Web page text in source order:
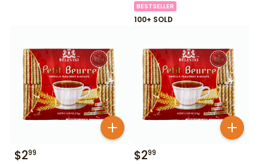
BESTSELLER
100+ SOLD
$299 $299